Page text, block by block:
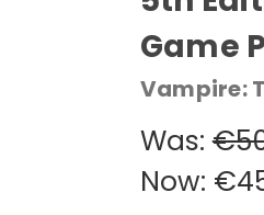
Game
Vampire:
Was:
Now: